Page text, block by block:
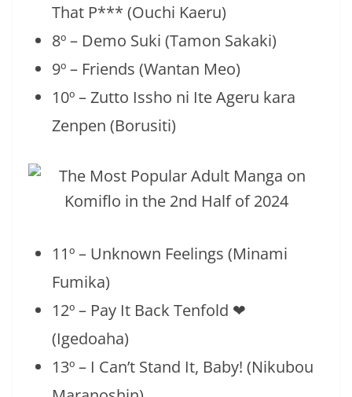
That P*** (Ouchi Kaeru)
8º – Demo Suki (Tamon Sakaki)
9º – Friends (Wantan Meo)
10º – Zutto Issho ni Ite Ageru kara
Zenpen (Borusiti)
11º – Unknown Feelings (Minami
Fumika)
12º – Pay It Back Tenfold ❤
(Igedoaha)
13º – I Can’t Stand It, Baby! (Nikubou